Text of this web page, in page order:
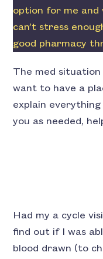
option for me and
can’t stress
good pharmacy
The med
want to have a
explain
you as needed,
Had my a cycle
find out if I was
blood drawn (to